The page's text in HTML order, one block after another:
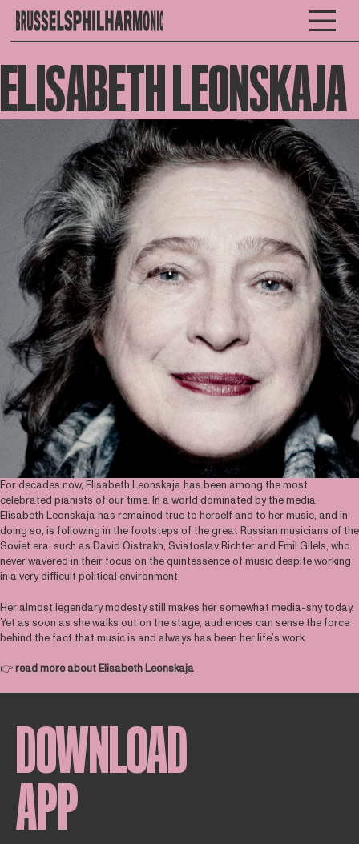
ELISABETH LEONSKAJA
For decades now, Elisabeth Leonskaja has been among the most
celebrated pianists of our time. In a world dominated by the media,
Elisabeth Leonskaja has remained true to herself and to her music, and in
doing so, is following in the footsteps of the great Russian musicians of the
Soviet era, such as David Oistrakh, Sviatoslav Richter and Emil Gilels, who
never wavered in their focus on the quintessence of music despite working
in a very difficult political environment.
Her almost legendary modesty still makes her somewhat media-shy today.
Yet as soon as she walks out on the stage, audiences can sense the force
behind the fact that music is and always has been her life’s work.
👉read more about Elisabeth Leonskaja
DOWNLOAD
APP